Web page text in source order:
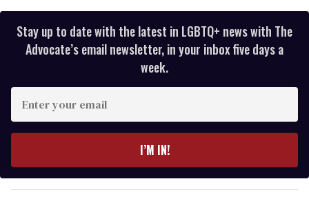
Stay up to date with the latest in LGBTQ+ news with The
Advocate’s email newsletter, in your inbox five days a
week.
y
o
I’M IN!